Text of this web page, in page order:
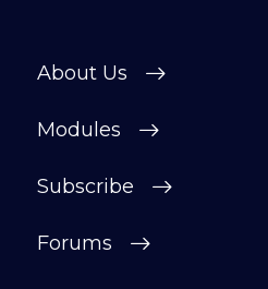
About Us
Modules
Subscribe
Forums